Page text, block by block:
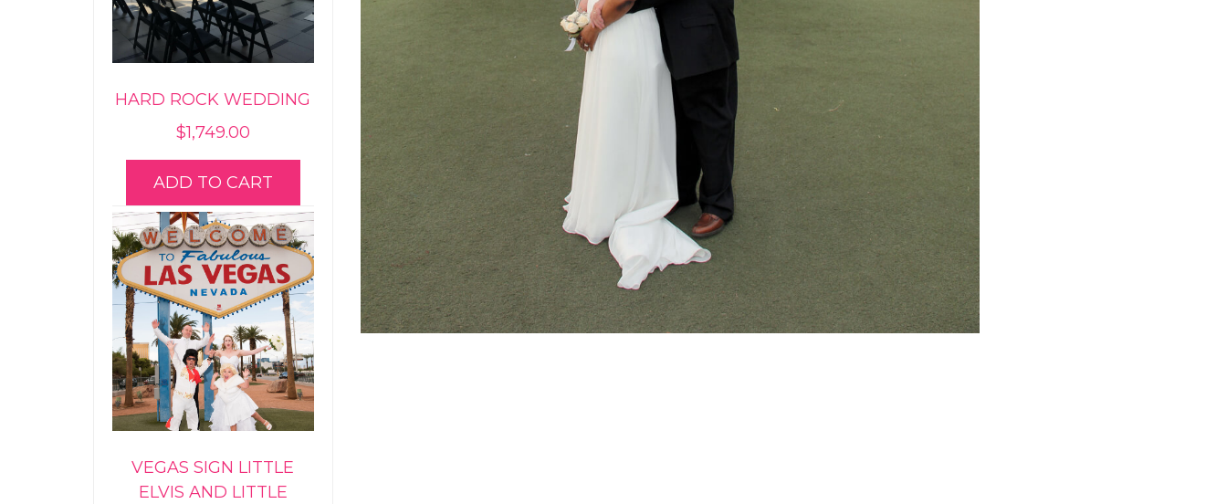
HARD ROCK WEDDING
$1,749.00
ADD TO CART
VEGAS SIGN LITTLE
ELVIS AND LITTLE